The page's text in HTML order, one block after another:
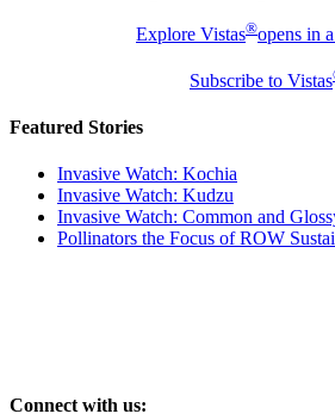
Explore Vistas®opens in
Subscribe to Vistas
Featured Stories
Invasive Watch: Kochia
Invasive Watch: Kudzu
Invasive Watch: Common and
Pollinators the Focus of ROW
Connect with us: